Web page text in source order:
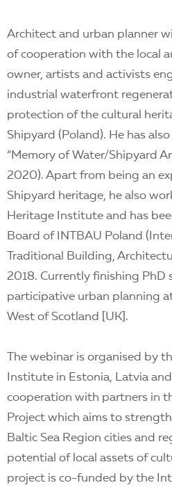
Architect and urban planner
of cooperation with the local
owner, artists and activists
industrial waterfront
protection of the cultural
Shipyard (Poland). He has
“Memory of Water/Shipyard
2020). Apart from being an
Shipyard heritage, he also
Heritage Institute and has
Board of INTBAU Poland
Traditional Building,
2018. Currently finishing PhD
participative urban planning
West of Scotland [UK].
The webinar is organised by
Institute in Estonia, Latvia
cooperation with partners in
Project which aims to
Baltic Sea Region cities and
potential of local assets of
project is co-funded by the